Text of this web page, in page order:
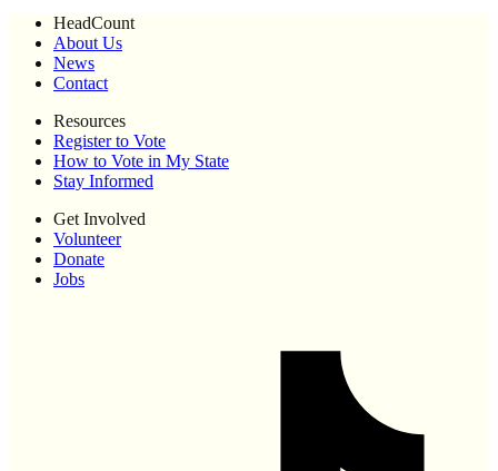
HeadCount
About Us
News
Contact
Resources
Register to Vote
How to Vote in My State
Stay Informed
Get Involved
Volunteer
Donate
Jobs